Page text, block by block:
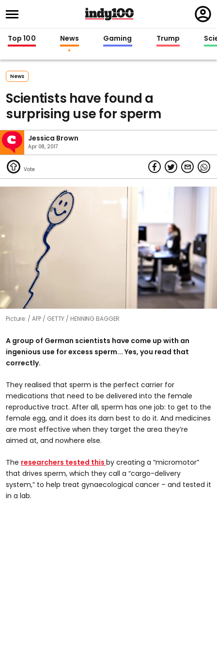
in
Top 100 News Gaming Trump
News
Scientists have found a
surprising use for sperm
Jessica Brown
Apr 08, 2017
Picture: AFP / GETTY / HENNING BAGGER
A group of German scientists have come up with an
ingenious use for excess sperm... Yes, you read that
correctly.
They realised that sperm is the perfect carrier for
medications that need to be delivered into the female
reproductive tract. After all, sperm has one job: to get to the
female egg, and it does its darn best to do it. And medicines
are most effective when they target the area they’re
aimed at, and nowhere else.
The researchers tested this by creating a “micromotor”
that drives sperm, which they call a “cargo-delivery
system,” to help treat gynaecological cancer – and tested it
in a lab.